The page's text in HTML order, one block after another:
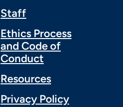
Staff
Ethics Process
and Code of
Conduct
Resources
Privacy Policy